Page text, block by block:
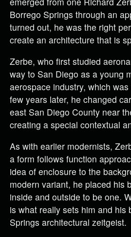
Borrego Springs through an
turned out, he was the right
create an architecture that is
Zerbe, who first studied
way to San Diego as a young
aerospace industry, which
few years later, he changed
east San Diego County near
creating a special contextual
As with earlier modernists,
a form follows function
idea of enclosure to the
modern variant, he placed his
inside and outside to be one.
is what really sets him and
Springs architectural zeitgeist.